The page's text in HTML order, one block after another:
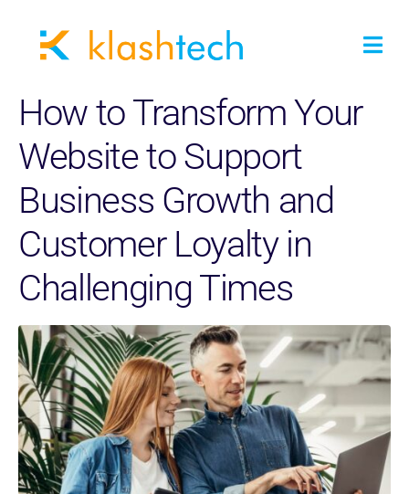
How to Transform Your
Website to Support
Business Growth and
Customer Loyalty in
Challenging Times